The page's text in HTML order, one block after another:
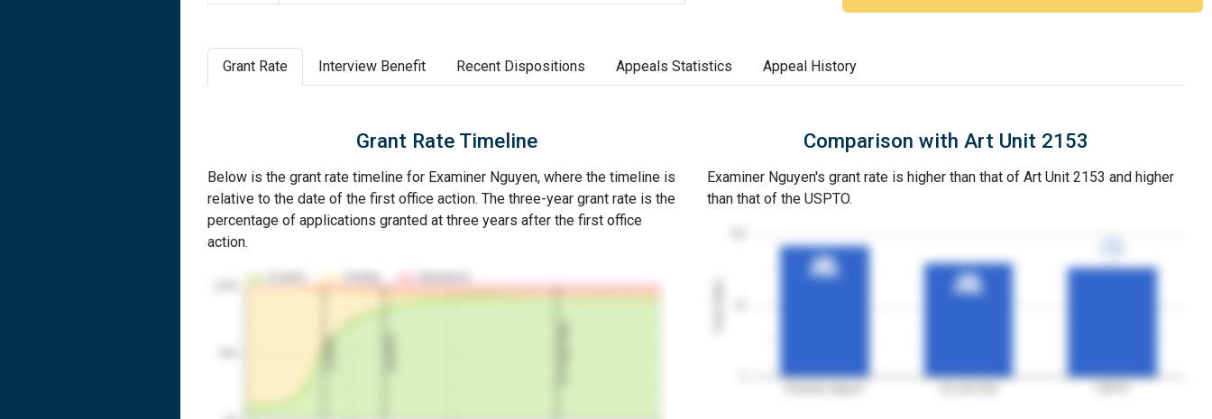
Grant Rate Interview Benefit Recent Dispositions Appeals Statistics Appeal History
Grant Rate Timeline
Below is the grant rate timeline for Examiner Nguyen, where the timeline is
relative to the date of the first office action. The three-year grant rate is the
percentage of applications granted at three years after the first office
action.
Comparison with Art Unit 2153
Examiner Nguyen's grant rate is higher than that of Art Unit 2153 and higher
than that of the USPTO.
3YGR
3YGR
92%
92%
3YGR
3YGR
80%
80%